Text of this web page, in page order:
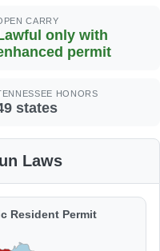
CARRY
only with
permit
HONORS
states
Laws
Resident Permit